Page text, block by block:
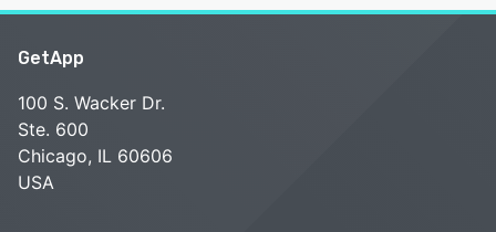
GetApp
100 S. Wacker Dr.
Ste. 600
Chicago, IL 60606
USA